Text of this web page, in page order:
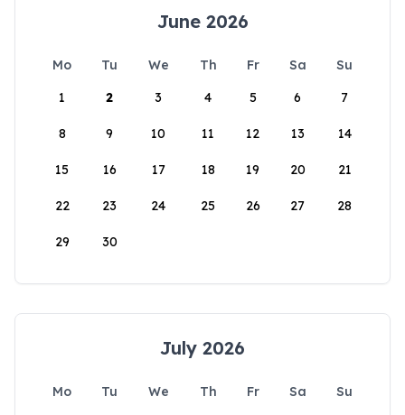
June 2026
Mo Tu We Th Fr Sa
Su
1
2 3 4 5 6 7
8 9 10 11 12 13 14
15 16 17 18 19 20 21
22 23 24 25 26 27 28
29 30
July 2026
Mo Tu We Th Fr Sa
Su